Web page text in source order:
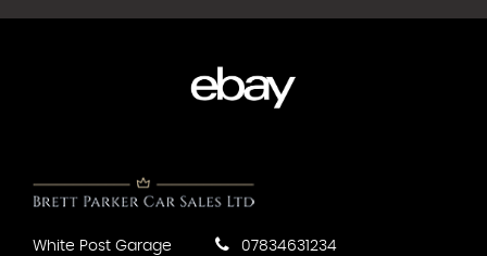
White Post Garage
07834631234